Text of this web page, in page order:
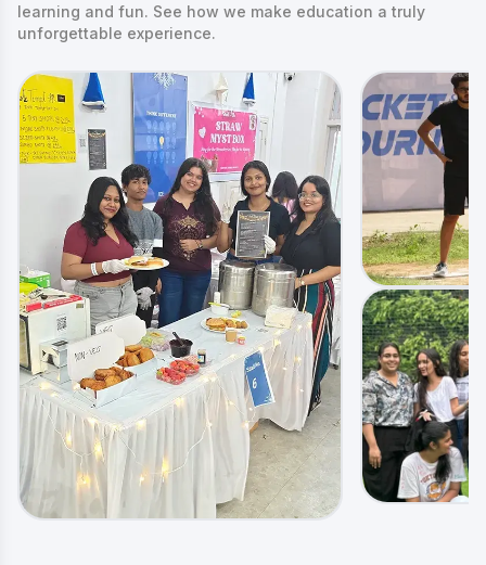
learning and fun. See how we make education a truly
unforgettable experience.